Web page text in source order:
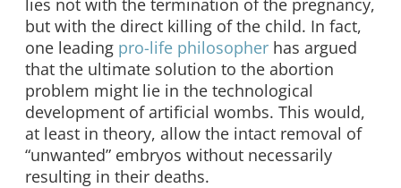
but with the direct killing of the child. In fact,
one leading pro-life philosopher has argued
that the ultimate solution to the abortion
problem might lie in the technological
development of artificial wombs. This would,
at least in theory, allow the intact removal of
“unwanted” embryos without necessarily
resulting in their deaths.